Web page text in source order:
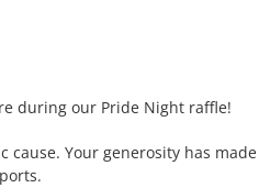
during our Pride Night raffle!
Your generosity has made